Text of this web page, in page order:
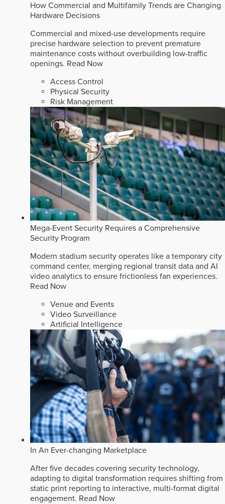
How Commercial and Multifamily Trends are Changing
Hardware Decisions
Commercial and mixed-use developments require
precise hardware selection to prevent premature
maintenance costs without overbuilding low-traffic
openings. Read Now
Access Control
Physical Security
Risk Management
Mega-Event Security Requires a Comprehensive
Security Program
Modern stadium security operates like a temporary city
command center, merging regional transit data and AI
video analytics to ensure frictionless fan experiences.
Read Now
Venue and Events
Video Surveillance
Artificial Intelligence
In An Ever-changing Marketplace
After five decades covering security technology,
adapting to digital transformation requires shifting from
static print reporting to interactive, multi-format digital
engagement. Read Now